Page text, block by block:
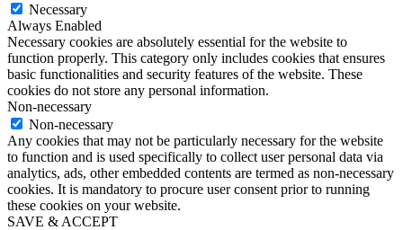
Necessary
Always Enabled
Necessary cookies are absolutely essential for the website to
function properly. This category only includes cookies that ensures
basic functionalities and security features of the website. These
cookies do not store any personal information.
Non-necessary
Non-necessary
Any cookies that may not be particularly necessary for the website
to function and is used specifically to collect user personal data via
analytics, ads, other embedded contents are termed as non-necessary
cookies. It is mandatory to procure user consent prior to running
these cookies on your website.
SAVE & ACCEPT